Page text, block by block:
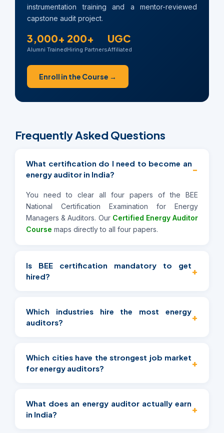
instrumentation training and a mentor-reviewed
capstone audit project.
3,000+
Alumni Trained
200+
Hiring Partners
UGC
Affiliated
Enroll in the Course →
Frequently Asked Questions
What certification do I need to become an
energy auditor in India?
−
You need to clear all four papers of the BEE
National Certification Examination for Energy
Managers & Auditors. Our Certified Energy Auditor
Course maps directly to all four papers.
Is BEE certification mandatory to get
hired?
+
mandated audits, but not legally required for all
private-sector work. That said, it's the strongest
employer category in this guide.
Which industries hire the most energy
auditors?
+
commercial real estate/facility management, and
PSU infrastructure with PAT-scheme compliance
Which cities have the strongest job market
for energy auditors?
+
NCR, Vadodara, Thane, and Navi Mumbai currently
show the most consistent hiring activity.
What does an energy auditor actually earn
in India?
+